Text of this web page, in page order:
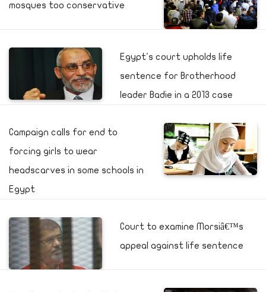
mosques too conservative
Egypt's court upholds life
sentence for Brotherhood
leader Badie in a 2013 case
Campaign calls for end to
forcing girls to wear
headscarves in some schools in
Egypt
Court to examine Morsiâ€™s
appeal against life sentence